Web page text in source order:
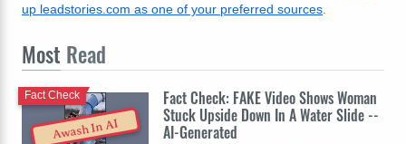
up leadstories.com as one of your preferred sources
Most Read
Awash In AI
Fact Check: FAKE Video Shows Woman
Stuck Upside Down In A Water Slide --
AI-Generated
Fact Check